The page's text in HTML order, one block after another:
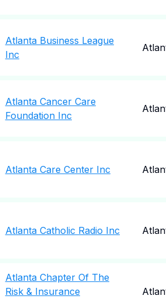
Atlanta Business League
Inc
Atlanta Cancer Care
Foundation Inc
Atlanta Care Center Inc
Atlanta Catholic Radio Inc
Atlanta Chapter Of The
Risk & Insurance